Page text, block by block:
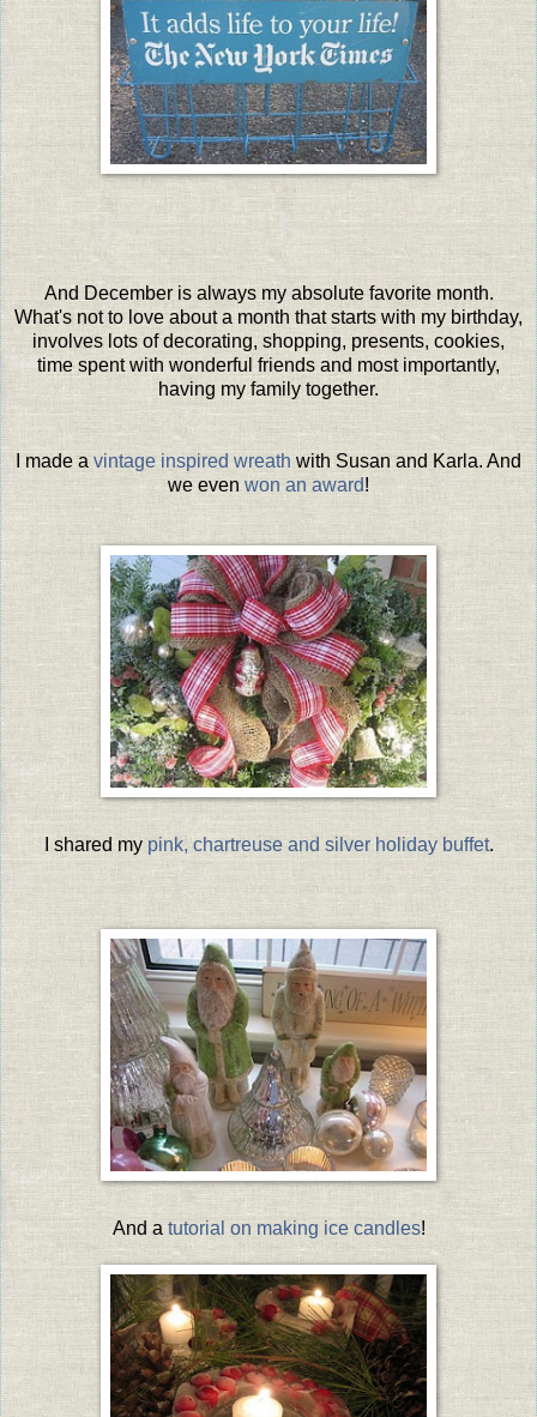
And December is always my absolute favorite month.
What's not to love about a month that starts with my birthday,
involves lots of decorating, shopping, presents, cookies,
time spent with wonderful friends and most importantly,
having my family together.
I made a vintage inspired wreath with Susan and Karla. And
we even won an award!
I shared my pink, chartreuse and silver holiday buffet.
And a tutorial on making ice candles!